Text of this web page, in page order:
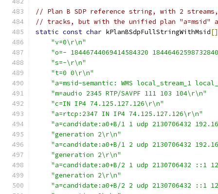
// Plan B SDP reference string, with 2
// tracks, but with the unified plan "a=msid"
static const char kPlanBSdpFullStringWithMsid[]
"v=0\r\n"
"o=- 18446744069414584320
"s=-\r\n"
"t=0 0\r\n"
"a=msid-semantic: WMS local_stream_1
"m=audio 2345 RTP/SAVPF 111 103 104\r\n"
"c=IN IP4 74.125.127.126\r\n"
"a=rtcp:2347 IN IP4 74.125.127.126\r\n"
"a=candidate:a0+B/1 1 udp 2130706432
"generation 2\r\n"
"a=candidate:a0+B/1 2 udp 2130706432
"generation 2\r\n"
"a=candidate:a0+B/2 1 udp 2130706432 ::1
"generation 2\r\n"
"a=candidate:a0+B/2 2 udp 2130706432 ::1